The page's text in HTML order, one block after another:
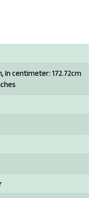
In centimeter: 172.72cm